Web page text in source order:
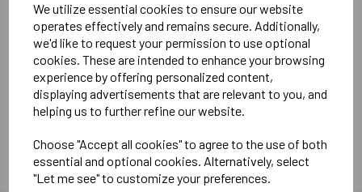
We utilize essential cookies to ensure our website
operates effectively and remains secure. Additionally,
we'd like to request your permission to use optional
cookies. These are intended to enhance your browsing
experience by offering personalized content,
displaying advertisements that are relevant to you, and
helping us to further refine our website.
Choose "Accept all cookies" to agree to the use of both
essential and optional cookies. Alternatively, select
"Let me see" to customize your preferences.
Compliant with both Part E(England, Wales, Northern
Ireland and the Republic of Ireland).
Dimensions:105mm x 50mm x 74mm
Weight:174 grams
Noise reduction:35dBimpact 60dBairborne*.